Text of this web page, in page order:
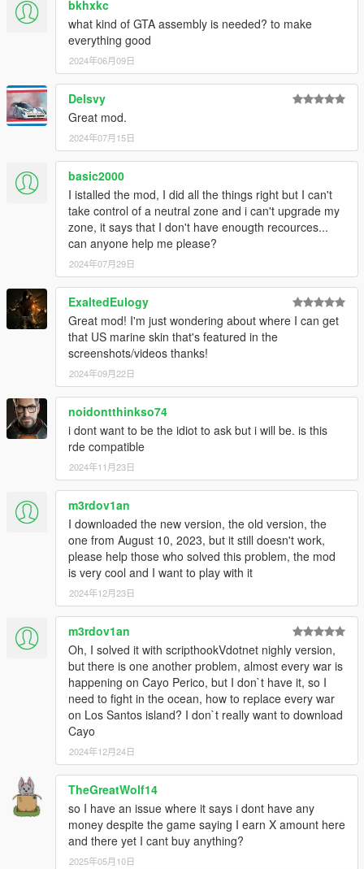
bkhxkc
what kind of GTA assembly is needed? to make
everything good
2024年06月09日
Delsvy
Great mod.
2024年07月15日
basic2000
I istalled the mod, I did all the things right but I can't
take control of a neutral zone and i can't upgrade my
zone, it says that I don't have enougth recources...
can anyone help me please?
2024年07月29日
ExaltedEulogy
Great mod! I'm just wondering about where I can get
that US marine skin that's featured in the
screenshots/videos thanks!
2024年09月22日
noidontthinkso74
i dont want to be the idiot to ask but i will be. is this
rde compatible
2024年11月23日
m3rdov1an
I downloaded the new version, the old version, the
one from August 10, 2023, but it still doesn't work,
please help those who solved this problem, the mod
is very cool and I want to play with it
2024年12月23日
m3rdov1an
Oh, I solved it with scripthookVdotnet nighly version,
but there is one another problem, almost every war is
happening on Cayo Perico, but I don`t have it, so I
need to fight in the ocean, how to replace every war
on Los Santos island? I don`t really want to download
Cayo
2024年12月24日
TheGreatWolf14
so I have an issue where it says i dont have any
money despite the game saying I earn X amount here
and there yet I cant buy anything?
2025年05月10日